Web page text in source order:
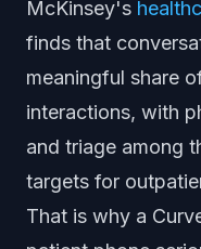
McKinsey's
finds that
meaningful share
interactions, with
and triage among
targets for
That is why a